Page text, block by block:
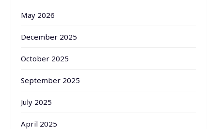
May 2026
December 2025
October 2025
September 2025
July 2025
April 2025